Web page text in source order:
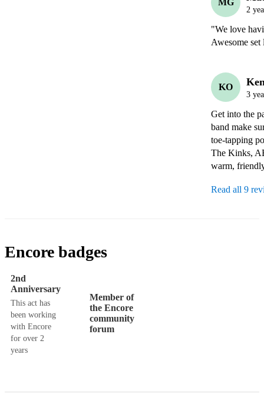
MG
2
"We love
KO
3
Get into the
band make
toe-tapping
The Kinks,
warm,
Read all 9
Encore badges
2nd
Anniversary
This act has
been working
with Encore
for over 2
years
Member of
the Encore
community
forum